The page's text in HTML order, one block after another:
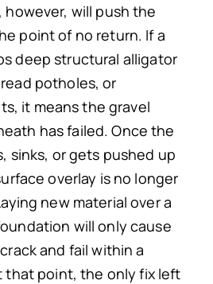
will push the
point of no return. If a
deep structural alligator
potholes, or
it means the gravel
has failed. Once the
sinks, or gets pushed up
overlay is no longer
new material over a
will only cause
and fail within a
that point, the only fix left